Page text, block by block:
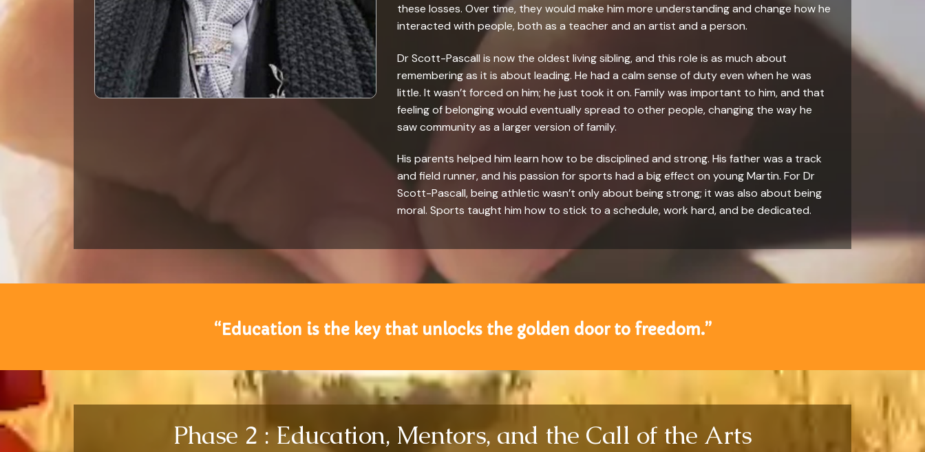
these losses. Over time, they would make him more understanding and change how he
interacted with people, both as a teacher and an artist and a person.
Dr Scott-Pascall is now the oldest living sibling, and this role is as much about
remembering as it is about leading. He had a calm sense of duty even when he was
little. It wasn’t forced on him; he just took it on. Family was important to him, and that
feeling of belonging would eventually spread to other people, changing the way he
saw community as a larger version of family.
His parents helped him learn how to be disciplined and strong. His father was a track
and field runner, and his passion for sports had a big effect on young Martin. For Dr
Scott-Pascall, being athletic wasn’t only about being strong; it was also about being
moral. Sports taught him how to stick to a schedule, work hard, and be dedicated.
“Education is the key that unlocks the golden door to freedom.”
Phase 2 : Education, Mentors, and the Call of the Arts